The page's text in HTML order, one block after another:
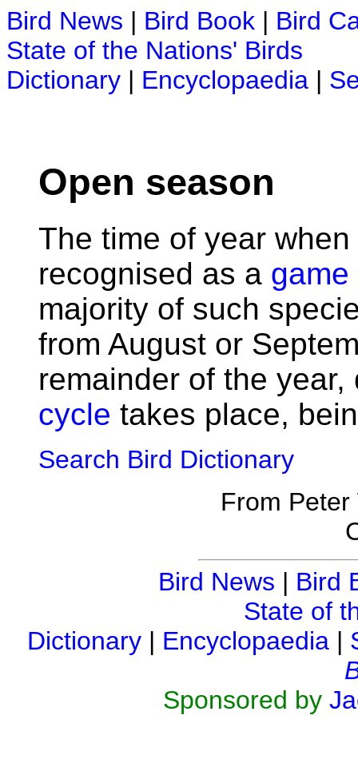
Bird News | Bird Book | Bird
State of the Nations' Birds
Dictionary | Encyclopaedia |
Open season
The time of year
recognised as a game
majority of such
from August or
remainder of the
cycle takes place,
Search Bird Dictionary
From
Bird News | Bird
State of
Dictionary | Encyclopaedia |
Sponsored by